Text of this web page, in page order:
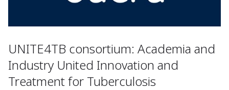
UNITE4TB consortium: Academia and
Industry United Innovation and
Treatment for Tuberculosis